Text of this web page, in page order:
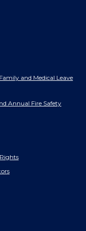
and Medical Leave
Annual Fire Safety